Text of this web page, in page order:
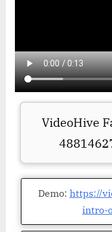
VideoHive
Demo: https://
intro-